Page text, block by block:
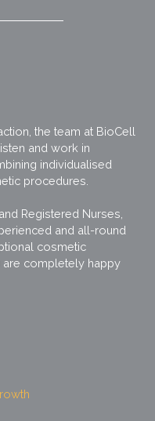
the team at BioCell
and work in
individualised
procedures.
Registered Nurses,
and all-round
cosmetic
are completely happy